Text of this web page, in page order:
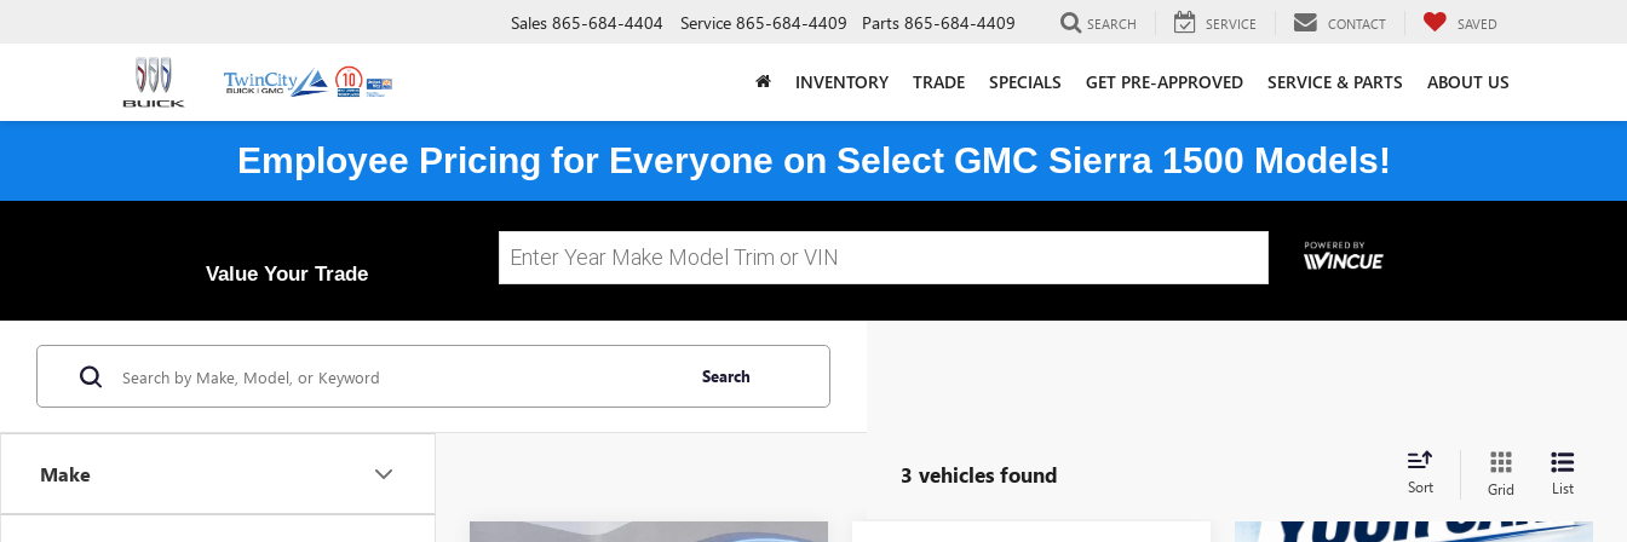
Sales 865-684-4404 Service 865-684-4409 Parts 865-684-4409 SEARCH SERVICE CONTACT SAVED
INVENTORY TRADE SPECIALS GET PRE-APPROVED SERVICE & PARTS ABOUT US
Employee Pricing for Everyone on Select GMC Sierra 1500 Models!
Value Your Trade
Make
Search
3 vehicles found Sort Grid List